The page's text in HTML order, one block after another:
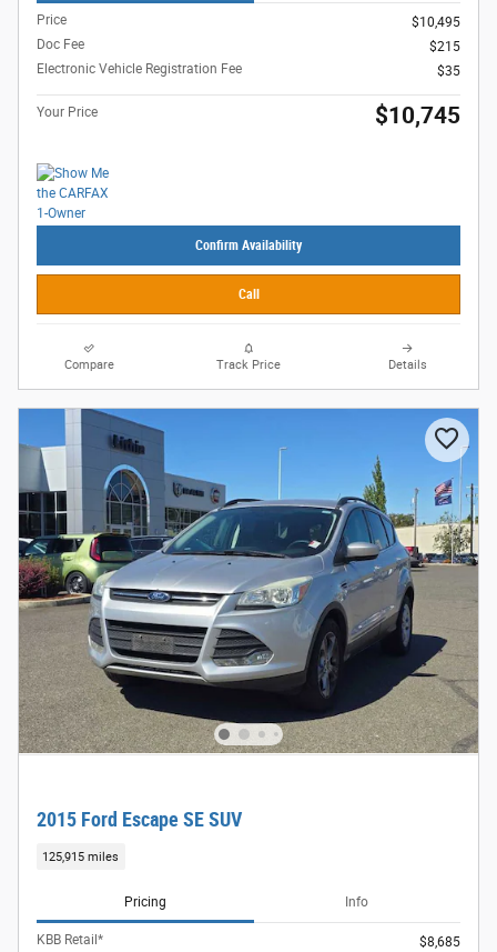
Price
$10,495
Doc Fee
$215
Electronic Vehicle Registration Fee
$35
Your Price $10,745
Confirm Availability
Call
Compare Track Price Details
2015 Ford Escape SE SUV
125,915 miles
Pricing Info
KBB Retail* $8,685